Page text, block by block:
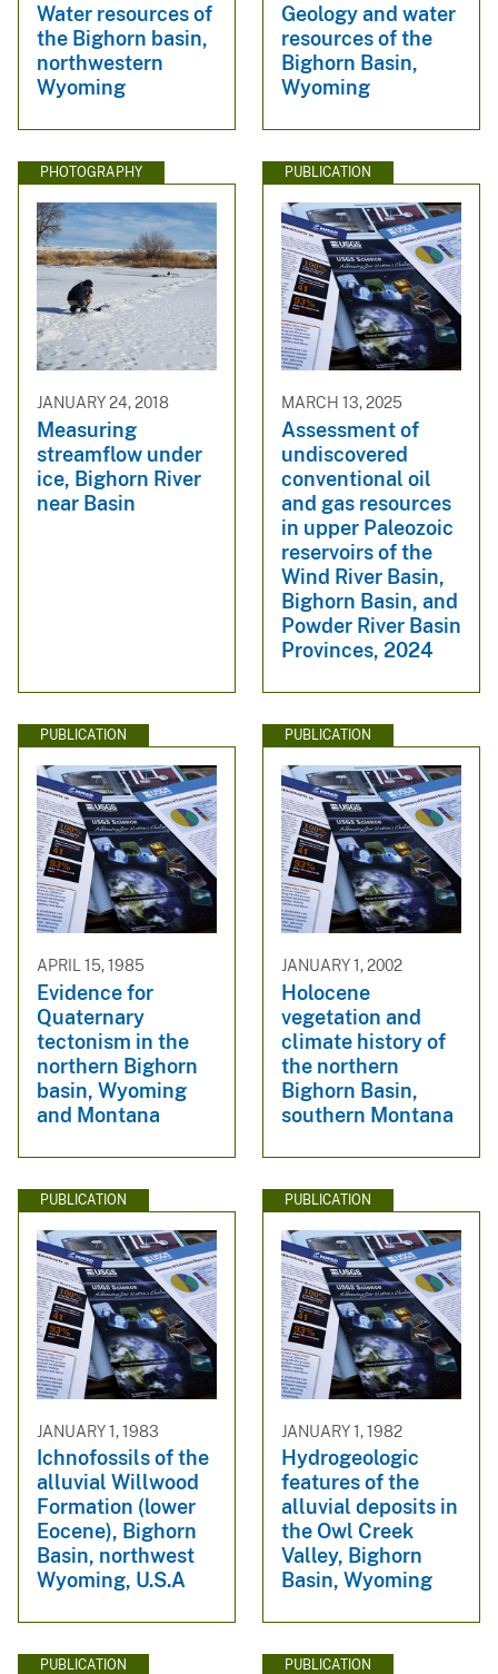
Water resources of
the Bighorn basin,
northwestern
Wyoming
Geology and water
resources of the
Bighorn Basin,
Wyoming
PHOTOGRAPHY
JANUARY 24, 2018
Measuring
streamflow under
ice, Bighorn River
near Basin
PUBLICATION
MARCH 13, 2025
Assessment of
undiscovered
conventional oil
and gas resources
in upper Paleozoic
reservoirs of the
Wind River Basin,
Bighorn Basin, and
Powder River Basin
Provinces, 2024
PUBLICATION
APRIL 15, 1985
Evidence for
Quaternary
tectonism in the
northern Bighorn
basin, Wyoming
and Montana
PUBLICATION
JANUARY 1, 2002
Holocene
vegetation and
climate history of
the northern
Bighorn Basin,
southern Montana
PUBLICATION
JANUARY 1, 1983
Ichnofossils of the
alluvial Willwood
Formation (lower
Eocene), Bighorn
Basin, northwest
Wyoming, U.S.A
PUBLICATION
JANUARY 1, 1982
Hydrogeologic
features of the
alluvial deposits in
the Owl Creek
Valley, Bighorn
Basin, Wyoming
PUBLICATION PUBLICATION